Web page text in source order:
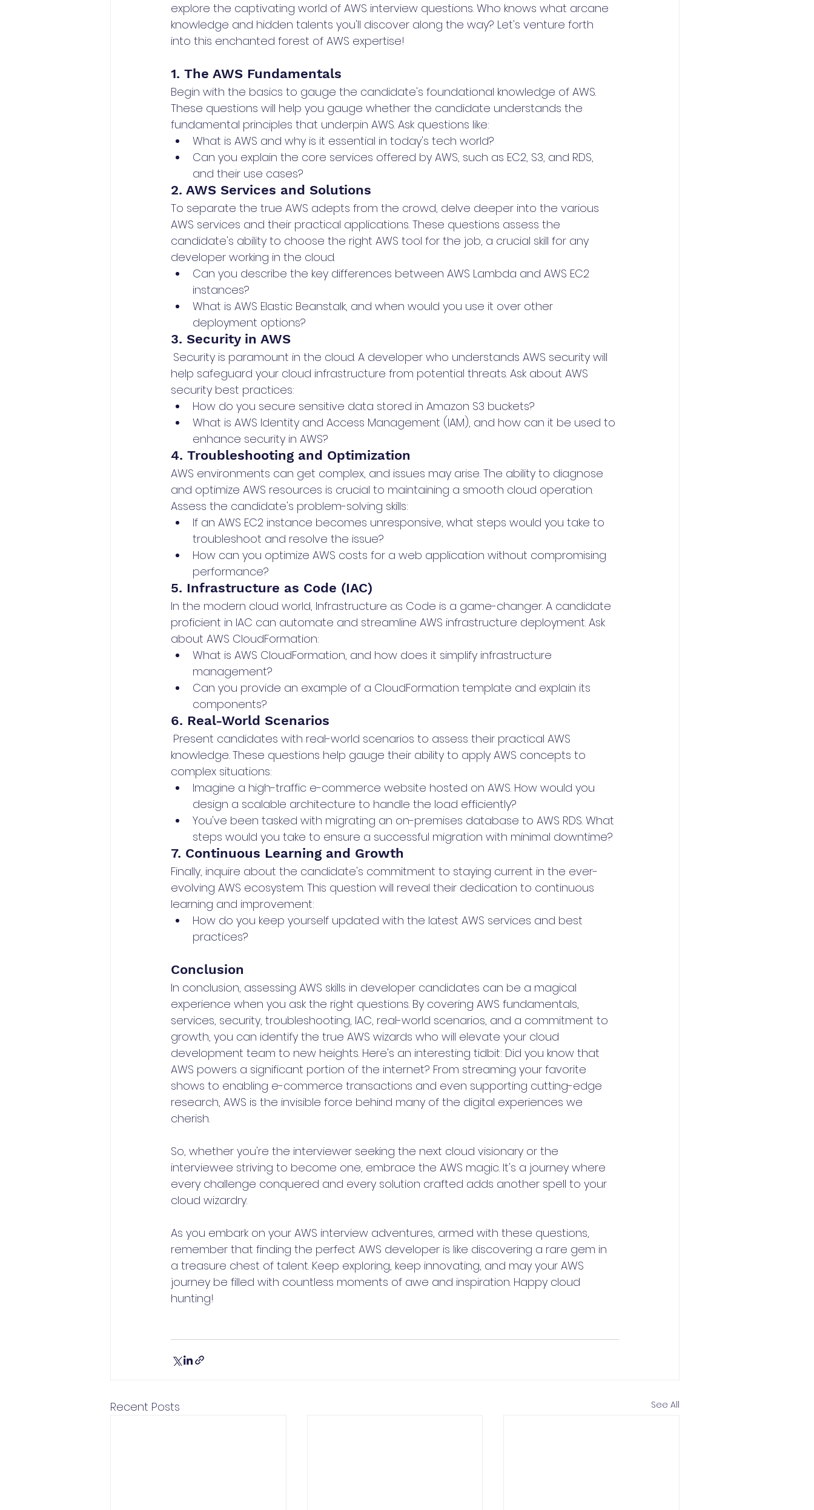
explore the captivating world of AWS interview questions. Who knows what arcane
knowledge and hidden talents you'll discover along the way? Let's venture forth
into this enchanted forest of AWS expertise!
1. The AWS Fundamentals
Begin with the basics to gauge the candidate's foundational knowledge of AWS.
These questions will help you gauge whether the candidate understands the
fundamental principles that underpin AWS. Ask questions like:
What is AWS and why is it essential in today's tech world?
Can you explain the core services offered by AWS, such as EC2, S3, and RDS,
and their use cases?
2. AWS Services and Solutions
To separate the true AWS adepts from the crowd, delve deeper into the various
AWS services and their practical applications. These questions assess the
candidate's ability to choose the right AWS tool for the job, a crucial skill for any
developer working in the cloud.
Can you describe the key differences between AWS Lambda and AWS EC2
instances?
What is AWS Elastic Beanstalk, and when would you use it over other
deployment options?
3. Security in AWS
Security is paramount in the cloud. A developer who understands AWS security will
help safeguard your cloud infrastructure from potential threats. Ask about AWS
security best practices:
How do you secure sensitive data stored in Amazon S3 buckets?
What is AWS Identity and Access Management (IAM), and how can it be used to
enhance security in AWS?
4. Troubleshooting and Optimization
AWS environments can get complex, and issues may arise. The ability to diagnose
and optimize AWS resources is crucial to maintaining a smooth cloud operation.
Assess the candidate's problem-solving skills:
If an AWS EC2 instance becomes unresponsive, what steps would you take to
troubleshoot and resolve the issue?
How can you optimize AWS costs for a web application without compromising
performance?
5. Infrastructure as Code (IAC)
In the modern cloud world, Infrastructure as Code is a game-changer. A candidate
proficient in IAC can automate and streamline AWS infrastructure deployment. Ask
about AWS CloudFormation:
What is AWS CloudFormation, and how does it simplify infrastructure
management?
Can you provide an example of a CloudFormation template and explain its
components?
6. Real-World Scenarios
Present candidates with real-world scenarios to assess their practical AWS
knowledge. These questions help gauge their ability to apply AWS concepts to
complex situations:
Imagine a high-traffic e-commerce website hosted on AWS. How would you
design a scalable architecture to handle the load efficiently?
You've been tasked with migrating an on-premises database to AWS RDS. What
steps would you take to ensure a successful migration with minimal downtime?
7. Continuous Learning and Growth
Finally, inquire about the candidate's commitment to staying current in the ever-
evolving AWS ecosystem. This question will reveal their dedication to continuous
learning and improvement:
How do you keep yourself updated with the latest AWS services and best
practices?
Conclusion
In conclusion, assessing AWS skills in developer candidates can be a magical
experience when you ask the right questions. By covering AWS fundamentals,
services, security, troubleshooting, IAC, real-world scenarios, and a commitment to
growth, you can identify the true AWS wizards who will elevate your cloud
development team to new heights. Here's an interesting tidbit: Did you know that
AWS powers a significant portion of the internet? From streaming your favorite
shows to enabling e-commerce transactions and even supporting cutting-edge
research, AWS is the invisible force behind many of the digital experiences we
cherish.
So, whether you're the interviewer seeking the next cloud visionary or the
interviewee striving to become one, embrace the AWS magic. It's a journey where
every challenge conquered and every solution crafted adds another spell to your
cloud wizardry.
As you embark on your AWS interview adventures, armed with these questions,
remember that finding the perfect AWS developer is like discovering a rare gem in
a treasure chest of talent. Keep exploring, keep innovating, and may your AWS
journey be filled with countless moments of awe and inspiration. Happy cloud
hunting!
Recent Posts See All